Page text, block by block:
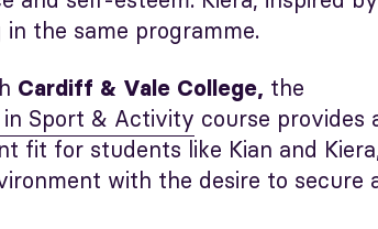
the same programme.
Cardiff & Vale College, the
in Sport & Activity course provides
fit for students like Kian and
with the desire to secure